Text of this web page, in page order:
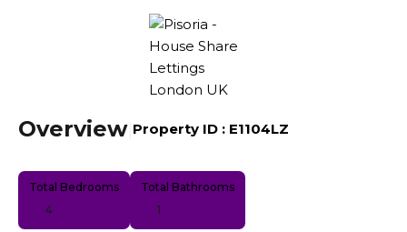
Overview| Property ID : E1104LZ
Total Bedrooms
4
Total Bathrooms
1